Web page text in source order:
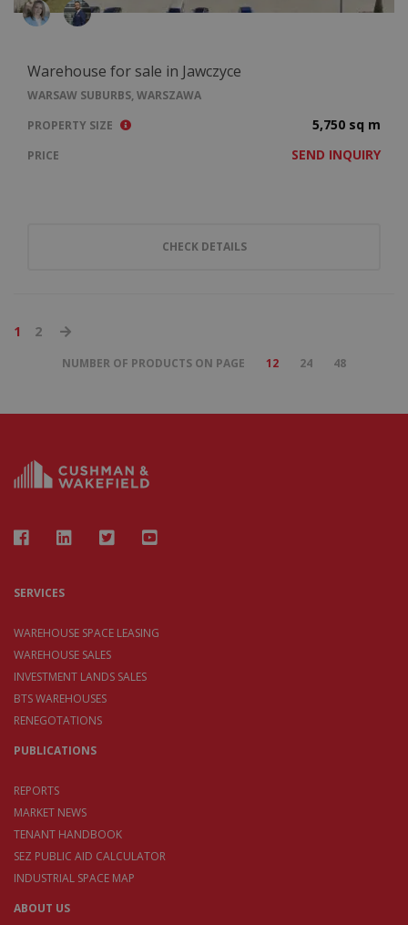
Warehouse for sale in Jawczyce
WARSAW SUBURBS, WARSZAWA
PROPERTY SIZE
5,750 sq m
PRICE SEND INQUIRY
CHECK DETAILS
1 2
NUMBER OF PRODUCTS ON PAGE 12 24 48
SERVICES
WAREHOUSE SPACE LEASING
WAREHOUSE SALES
INVESTMENT LANDS SALES
BTS WAREHOUSES
RENEGOTATIONS
PUBLICATIONS
REPORTS
MARKET NEWS
TENANT HANDBOOK
SEZ PUBLIC AID CALCULATOR
INDUSTRIAL SPACE MAP
ABOUT US